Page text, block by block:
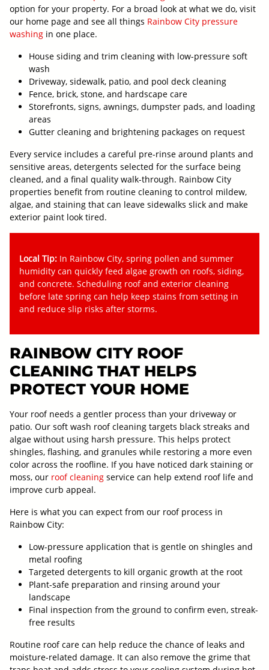
option for your property. For a broad look at what we do, visit
our home page and see all things Rainbow City pressure
washing in one place.
House siding and trim cleaning with low-pressure soft
wash
Driveway, sidewalk, patio, and pool deck cleaning
Fence, brick, stone, and hardscape care
Storefronts, signs, awnings, dumpster pads, and loading
areas
Gutter cleaning and brightening packages on request
Every service includes a careful pre-rinse around plants and
sensitive areas, detergents selected for the surface being
cleaned, and a final quality walk-through. Rainbow City
properties benefit from routine cleaning to control mildew,
algae, and staining that can leave sidewalks slick and make
exterior paint look tired.
Local Tip: In Rainbow City, spring pollen and summer
humidity can quickly feed algae growth on roofs, siding,
and concrete. Scheduling roof and exterior cleaning
before late spring can help keep stains from setting in
and reduce slip risks after storms.
RAINBOW CITY ROOF
CLEANING THAT HELPS
PROTECT YOUR HOME
Your roof needs a gentler process than your driveway or
patio. Our soft wash roof cleaning targets black streaks and
algae without using harsh pressure. This helps protect
shingles, flashing, and granules while restoring a more even
color across the roofline. If you have noticed dark staining or
moss, our roof cleaning service can help extend roof life and
improve curb appeal.
Here is what you can expect from our roof process in
Rainbow City:
Low-pressure application that is gentle on shingles and
metal roofing
Targeted detergents to kill organic growth at the root
Plant-safe preparation and rinsing around your
landscape
Final inspection from the ground to confirm even, streak-
free results
Routine roof care can help reduce the chance of leaks and
moisture-related damage. It can also remove the grime that